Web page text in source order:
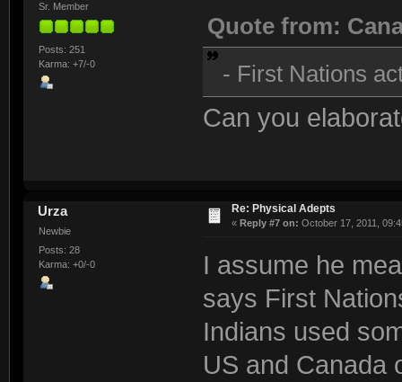
Sr. Member
Posts: 251
Karma: +7/-0
Quote from:
- First Nations
Can you
Urza
Newbie
Posts: 28
Karma: +0/-0
Re: Physical Adepts
« Reply #7 on: October 17, 2011,
I assume he
says First
Indians used
US and Canada